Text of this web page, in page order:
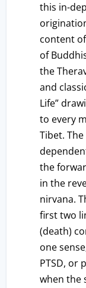
this in-
content
of
the
and
Life”
to every
Tibet.
the
in the
nirvana.
first two
(death)
one
PTSD, or
when the